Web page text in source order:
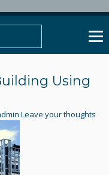
Using
Leave your thoughts